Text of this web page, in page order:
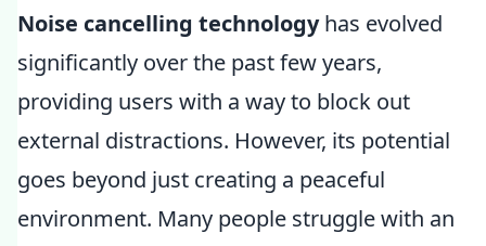
Noise cancelling technologyhas evolved
significantly over the past few years,
providing users with a way to block out
external distractions. However, its potential
goes beyond just creating a peaceful
environment. Many people struggle with an